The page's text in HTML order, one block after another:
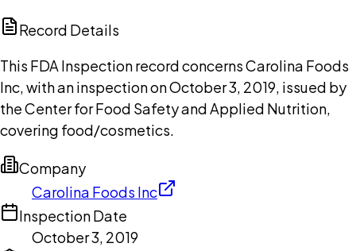
Record Details
This FDA Inspection record concerns Carolina Foods
Inc, with an inspection on October 3, 2019, issued by
the Center for Food Safety and Applied Nutrition,
covering food/cosmetics.
Company
Carolina Foods Inc
Inspection Date
October 3, 2019